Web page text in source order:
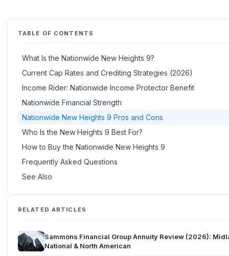
TABLE OF CONTENTS
What Is the Nationwide New Heights 9?
Current Cap Rates and Crediting Strategies (2026)
Income Rider: Nationwide Income Protector Benefit
Nationwide Financial Strength
Nationwide New Heights 9 Pros and Cons
Who Is the New Heights 9 Best For?
How to Buy the Nationwide New Heights 9
Frequently Asked Questions
See Also
RELATED ARTICLES
Sammons Financial Group Annuity Review (2026):
National & North American